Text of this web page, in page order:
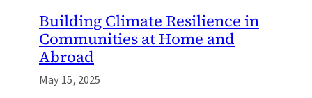
Building Climate Resilience in
Communities at Home and
Abroad
May 15, 2025